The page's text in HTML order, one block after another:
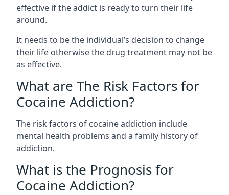
effective if the addict is ready to turn their life
around.
It needs to be the individual’s decision to change
their life otherwise the drug treatment may not be
as effective.
What are The Risk Factors for
Cocaine Addiction?
The risk factors of cocaine addiction include
mental health problems and a family history of
addiction.
What is the Prognosis for
Cocaine Addiction?